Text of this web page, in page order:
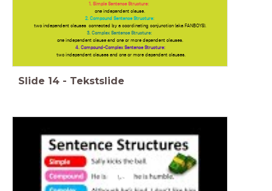
1. Simple Sentence Structure:
one independent clause.
2. Compound Sentence Structure:
two independent clauses connected by a coordinating conjunction (aka FANBOYS).
3. Complex Sentence Structure:
one independent clause and one or more dependent clauses.
4. Compound-Complex Sentence Structure:
two independent clauses and one or more dependent clauses.
Slide 14 - Tekstslide